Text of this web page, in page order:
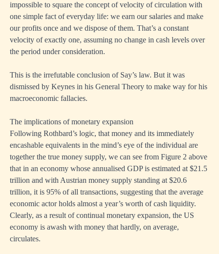
impossible to square the concept of velocity of circulation with
one simple fact of everyday life: we earn our salaries and make
our profits once and we dispose of them. That’s a constant
velocity of exactly one, assuming no change in cash levels over
the period under consideration.
This is the irrefutable conclusion of Say’s law. But it was
dismissed by Keynes in his General Theory to make way for his
macroeconomic fallacies.
The implications of monetary expansion
Following Rothbard’s logic, that money and its immediately
encashable equivalents in the mind’s eye of the individual are
together the true money supply, we can see from Figure 2 above
that in an economy whose annualised GDP is estimated at $21.5
trillion and with Austrian money supply standing at $20.6
trillion, it is 95% of all transactions, suggesting that the average
economic actor holds almost a year’s worth of cash liquidity.
Clearly, as a result of continual monetary expansion, the US
economy is awash with money that hardly, on average,
circulates.